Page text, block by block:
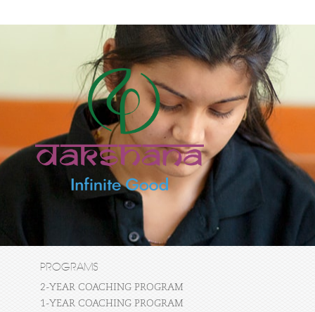
PROGRAMS
2-YEAR COACHING PROGRAM
1-YEAR COACHING PROGRAM